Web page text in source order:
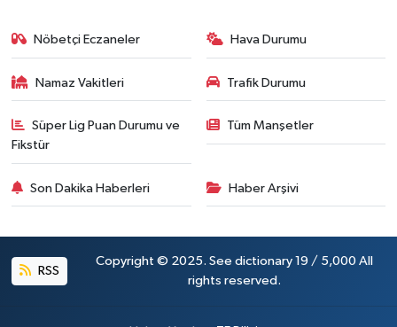
Nöbetçi Eczaneler Hava Durumu
Namaz Vakitleri Trafik Durumu
Süper Lig Puan Durumu ve
Fikstür
Tüm Manşetler
Son Dakika Haberleri Haber Arşivi
RSS
Copyright © 2025. See dictionary 19 / 5,000 All
rights reserved.